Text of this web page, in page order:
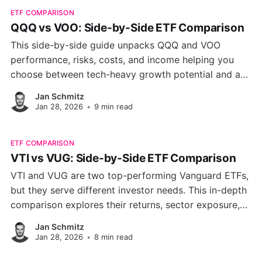
ETF COMPARISON
QQQ vs VOO: Side-by-Side ETF Comparison
This side-by-side guide unpacks QQQ and VOO
performance, risks, costs, and income helping you
choose between tech-heavy growth potential and a
low-fee, broadly diversified market core.
Jan Schmitz
Jan 28, 2026 • 9 min read
ETF COMPARISON
VTI vs VUG: Side-by-Side ETF Comparison
VTI and VUG are two top-performing Vanguard ETFs,
but they serve different investor needs. This in-depth
comparison explores their returns, sector exposure,
volatility, and valuations to help you choose the right
fit for your portfolio.
Jan Schmitz
Jan 28, 2026 • 8 min read